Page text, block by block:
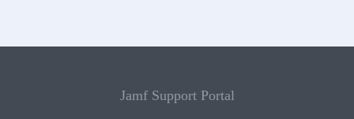
Jamf Support Portal